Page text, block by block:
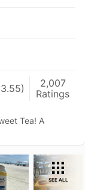
2,007
Ratings
Tea! A
SEE ALL